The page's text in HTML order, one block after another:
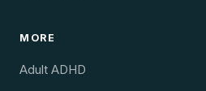
MORE
Adult ADHD